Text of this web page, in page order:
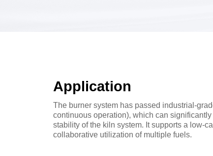
Application
The burner system has passed industrial-
continuous operation), which can
stability of the kiln system. It supports a low-
collaborative utilization of multiple fuels.